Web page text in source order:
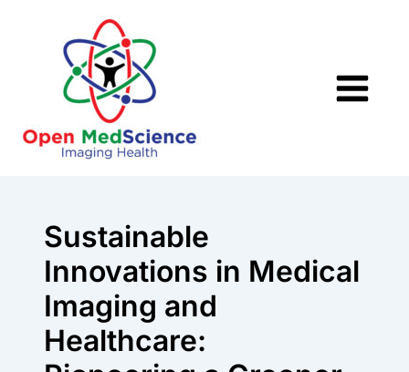
Sustainable
Innovations in Medical
Imaging and
Healthcare: